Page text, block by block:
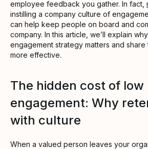
employee feedback you gather. In fact,
instilling a company culture of
can help keep people on board and
company. In this article, we’ll explain
engagement strategy matters and share
more effective.
The hidden cost of low
engagement: Why
with culture
When a valued person leaves your